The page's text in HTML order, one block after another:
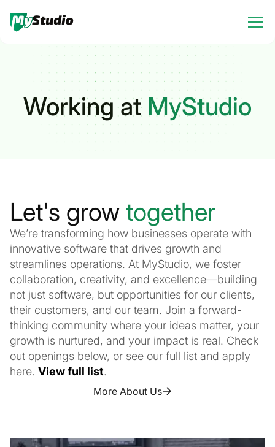
Working at MyStudio
Let's grow together
We’re transforming how businesses operate with
innovative software that drives growth and
streamlines operations. At MyStudio, we foster
collaboration, creativity, and excellence—building
not just software, but opportunities for our clients,
their customers, and our team. Join a forward-
thinking community where your ideas matter, your
growth is nurtured, and your impact is real. Check
out openings below, or see our full list and apply
here. View full list.
More About Us